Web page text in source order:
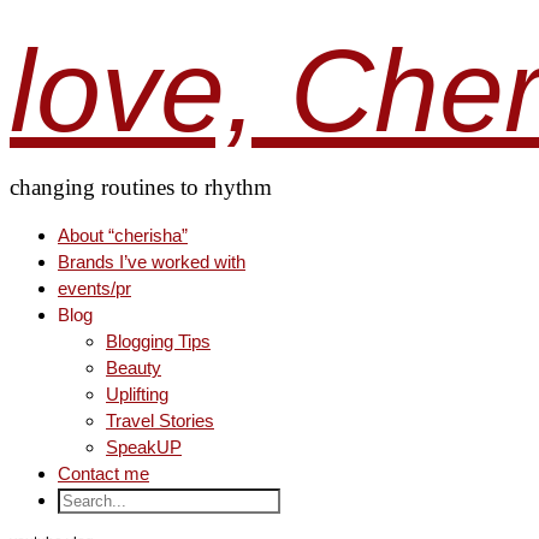
love,
changing routines to rhythm
About “cherisha”
Brands I’ve worked with
events/pr
Blog
Blogging Tips
Beauty
Uplifting
Travel Stories
SpeakUP
Contact me